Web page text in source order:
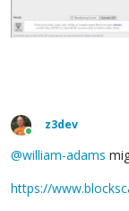
Online
z3dev
@william-adams
https://